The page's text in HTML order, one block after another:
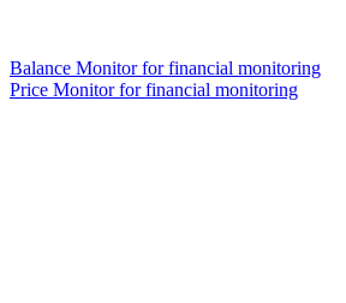
Balance Monitor for financial monitoring
Price Monitor for financial monitoring